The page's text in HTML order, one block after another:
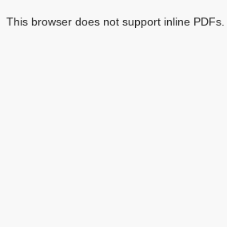
This browser does not support inline